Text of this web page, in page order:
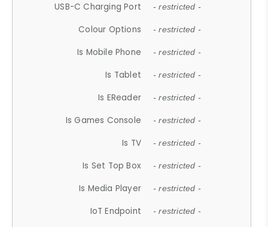
USB-C Charging Port - restricted -
Colour Options - restricted -
Is Mobile Phone - restricted -
Is Tablet - restricted -
Is EReader - restricted -
Is Games Console - restricted -
Is TV - restricted -
Is Set Top Box - restricted -
Is Media Player - restricted -
IoT Endpoint - restricted -